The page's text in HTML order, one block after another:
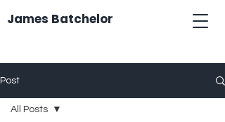
James Batchelor
Post
All Posts